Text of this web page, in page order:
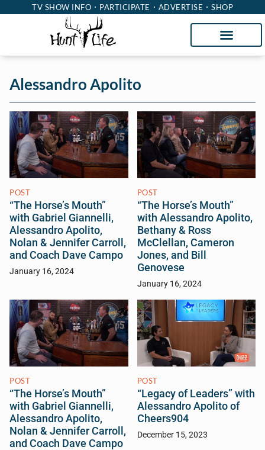
TV SHOW INFO PARTICIPATE ADVERTISE SHOP
Alessandro Apolito
POST
“The Horse’s Mouth”
with Gabriel Giannelli,
Alessandro Apolito,
Nolan & Jennifer Carroll,
and Coach Dave Campo
January 16, 2024
POST
“The Horse’s Mouth”
with Alessandro Apolito,
Bethany & Ross
McClellan, Cameron
Jones, and Bill
Genovese
January 16, 2024
POST
“The Horse’s Mouth”
with Gabriel Giannelli,
Alessandro Apolito,
Nolan & Jennifer Carroll,
and Coach Dave Campo
POST
“Legacy of Leaders” with
Alessandro Apolito of
Cheers904
December 15, 2023